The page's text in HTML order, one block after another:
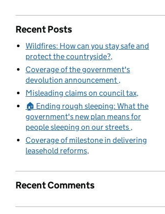
Recent Posts
Wildfires: How can you stay safe and
protect the countryside?
Coverage of the government's
devolution announcement
Misleading claims on council tax
🏠 Ending rough sleeping: What the
government's new plan means for
people sleeping on our streets
Coverage of milestone in delivering
leasehold reforms
Recent Comments